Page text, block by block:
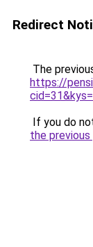
Redirect
The
https://
If you do
the previous